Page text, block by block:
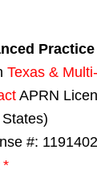
Texas &
APRN
#:
*